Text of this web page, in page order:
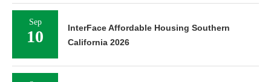
Sep
10
InterFace Affordable Housing Southern
California 2026